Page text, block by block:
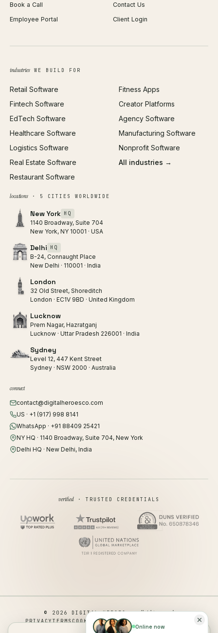
Android App Development
Web Design
Brand Identity
SEO
All services →
Profit Calculator
ROAS Calculator
Open Graph Preview
Book a Call
Contact Us
Employee Portal
Client Login
industriesWE BUILD FOR
Retail Software
Fintech Software
EdTech Software
Healthcare Software
Logistics Software
Real Estate Software
Restaurant Software
Fitness Apps
Creator Platforms
Agency Software
Manufacturing Software
Nonprofit Software
All industries →
locations· 5 CITIES WORLDWIDE
New York HQ
1140 Broadway, Suite 704
New York, NY 10001 · USA
Delhi HQ
B-24, Connaught Place
New Delhi · 110001 · India
London
32 Old Street, Shoreditch
London · EC1V 9BD · United Kingdom
Lucknow
Prem Nagar, Hazratganj
Lucknow · Uttar Pradesh 226001 · India
Sydney
Level 12, 447 Kent Street
Sydney · NSW 2000 · Australia
connect
contact@digitalheroesco.com
US · +1 (917) 998 8141
WhatsApp · +91 88409 25421
NY HQ · 1140 Broadway, Suite 704, New York
Delhi HQ · New Delhi, India
verified· TRUSTED CREDENTIALS
© 2026 DIGITAL HEROES ·all rights reserved
PRIVACY TERMS COOKIESCOOKIE PREFERENCES
DISCLAIMERACCESSIBILITY
Online now